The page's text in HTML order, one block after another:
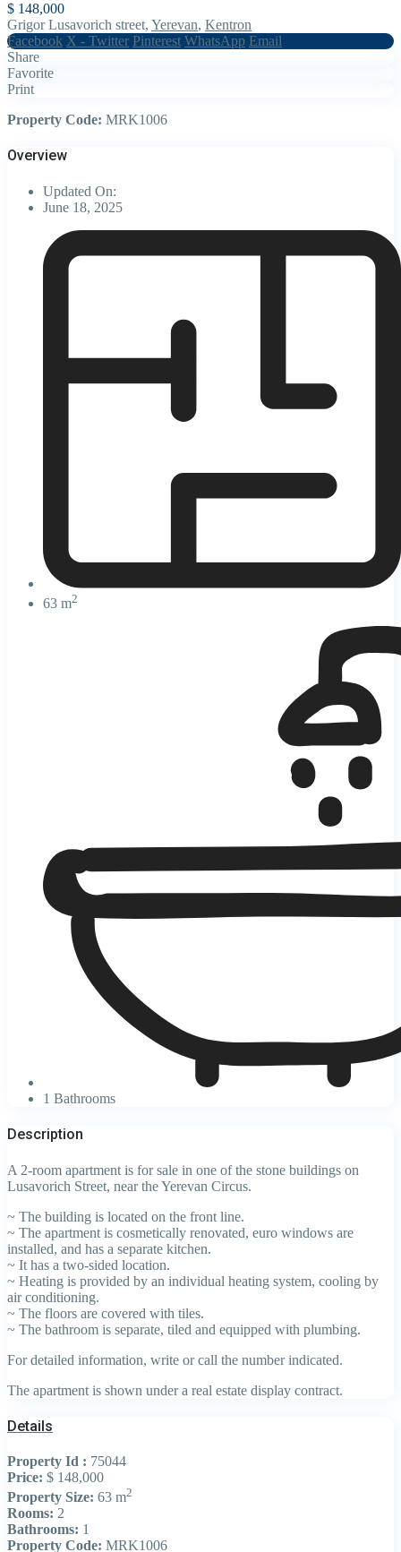
$ 148,000
Grigor Lusavorich street, Yerevan, Kentron
Facebook X - Twitter Pinterest WhatsApp Email
Share
Favorite
Print
Property Code: MRK1006
Overview
Updated On:
June 18, 2025
63 m2
1 Bathrooms
Description
A 2-room apartment is for sale in one of the stone buildings on
Lusavorich Street, near the Yerevan Circus.
~ The building is located on the front line.
~ The apartment is cosmetically renovated, euro windows are
installed, and has a separate kitchen.
~ It has a two-sided location.
~ Heating is provided by an individual heating system, cooling by
air conditioning.
~ The floors are covered with tiles.
~ The bathroom is separate, tiled and equipped with plumbing.
For detailed information, write or call the number indicated.
The apartment is shown under a real estate display contract.
Details
Property Id : 75044
Price: $ 148,000
Property Size: 63 m2
Rooms: 2
Bathrooms: 1
Property Code: MRK1006